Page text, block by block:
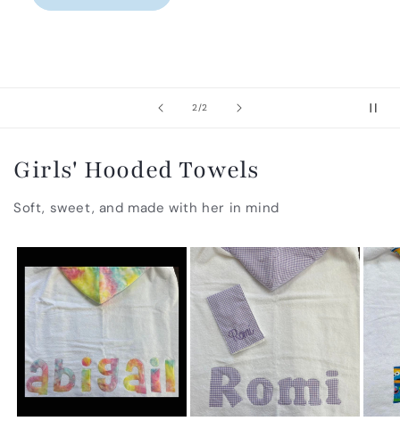
2/of2
Girls' Hooded Towels
Soft, sweet, and made with her in mind